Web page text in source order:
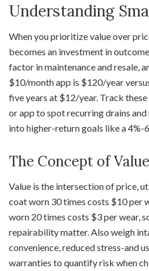
Understanding
When you prioritize value over
becomes an investment in
factor in maintenance and resale,
$10/month app is $120/year
five years at $12/year. Track
or app to spot recurring drains
into higher-return goals like a 4%-
The Concept of Value
Value is the intersection of price,
coat worn 30 times costs $10 per
worn 20 times costs $3 per wear,
repairability matter. Also weigh
convenience, reduced stress-and
warranties to quantify risk when